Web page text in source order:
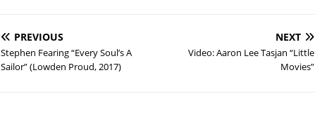
PREVIOUS
Stephen Fearing “Every Soul’s A
Sailor” (Lowden Proud, 2017)
NEXT
Video: Aaron Lee Tasjan “Little
Movies”